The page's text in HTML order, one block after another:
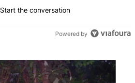
Start the conversation
Powered by